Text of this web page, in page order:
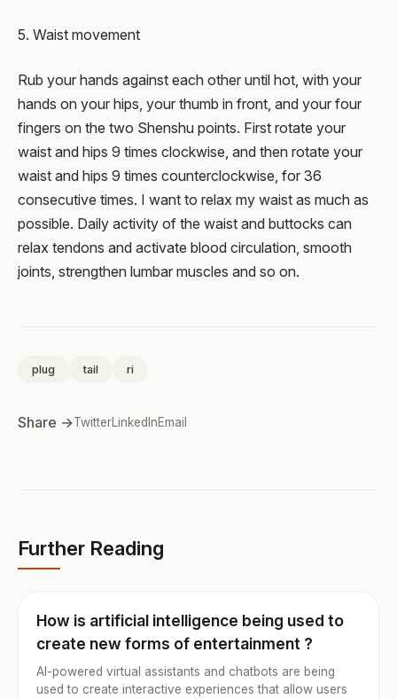
5. Waist movement
Rub your hands against each other until hot, with your
hands on your hips, your thumb in front, and your four
fingers on the two Shenshu points. First rotate your
waist and hips 9 times clockwise, and then rotate your
waist and hips 9 times counterclockwise, for 36
consecutive times. I want to relax my waist as much as
possible. Daily activity of the waist and buttocks can
relax tendons and activate blood circulation, smooth
joints, strengthen lumbar muscles and so on.
plug tail ri
Share →TwitterLinkedInEmail
Further Reading
How is artificial intelligence being used to
create new forms of entertainment ?
AI-powered virtual assistants and chatbots are being
used to create interactive experiences that allow users